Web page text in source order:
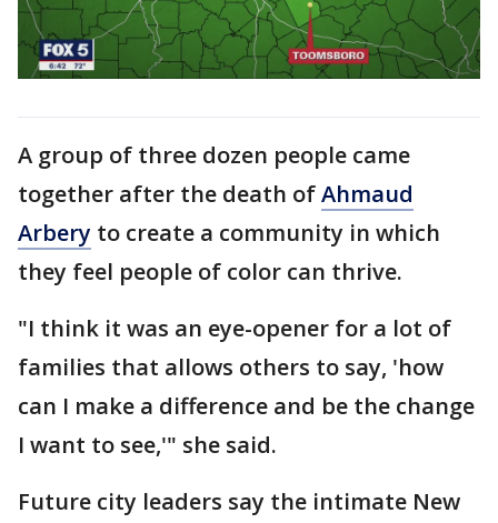
A group of three dozen people came
together after the death ofAhmaud
Arbery to create a community in which
they feel people of color can thrive.
"I think it was an eye-opener for a lot of
families that allows others to say, 'how
can I make a difference and be the change
I want to see,'" she said.
Future city leaders say the intimate New